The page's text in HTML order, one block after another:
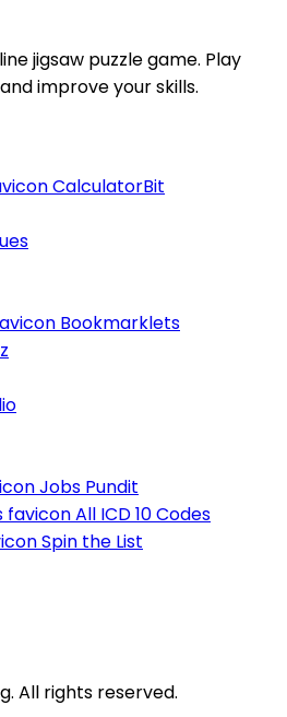
jigsaw puzzle game. Play
improve your skills.
CalculatorBit
Bookmarklets
Jobs Pundit
All ICD 10 Codes
Spin the List
All rights reserved.